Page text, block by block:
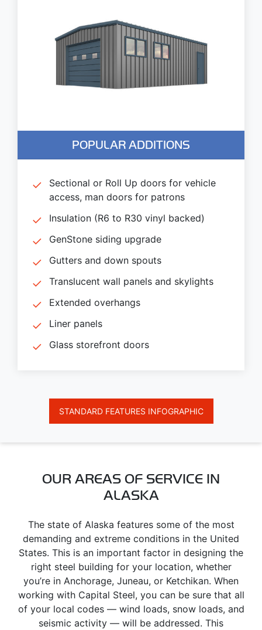
POPULAR ADDITIONS
Sectional or Roll Up doors for vehicle
access, man doors for patrons
Insulation (R6 to R30 vinyl backed)
GenStone siding upgrade
Gutters and down spouts
Translucent wall panels and skylights
Extended overhangs
Liner panels
Glass storefront doors
STANDARD FEATURES INFOGRAPHIC
OUR AREAS OF SERVICE IN
ALASKA
The state of Alaska features some of the most
demanding and extreme conditions in the United
States. This is an important factor in designing the
right steel building for your location, whether
you’re in Anchorage, Juneau, or Ketchikan. When
working with Capital Steel, you can be sure that all
of your local codes — wind loads, snow loads, and
seismic activity — will be addressed. This